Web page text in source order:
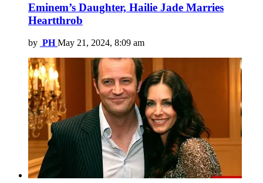
Eminem’s Daughter, Hailie Jade Marries
Heartthrob
by PH May 21, 2024, 8:09 am